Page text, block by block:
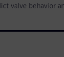
valve behavior